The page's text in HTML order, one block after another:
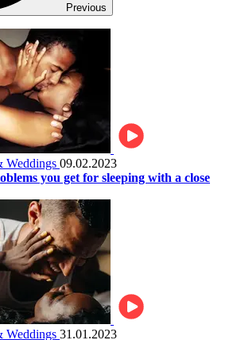
Previous
Weddings 09.02.2023
you get for sleeping with a close
Weddings 31.01.2023